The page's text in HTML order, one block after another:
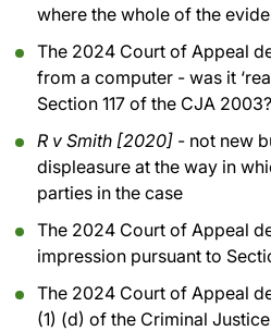
where the whole of the
The 2024 Court of Appeal
from a computer - was it
Section 117 of the CJA 2003?
R v Smith [2020] - not new
displeasure at the way in
parties in the case
The 2024 Court of Appeal
impression pursuant to
The 2024 Court of Appeal
(1) (d) of the Criminal